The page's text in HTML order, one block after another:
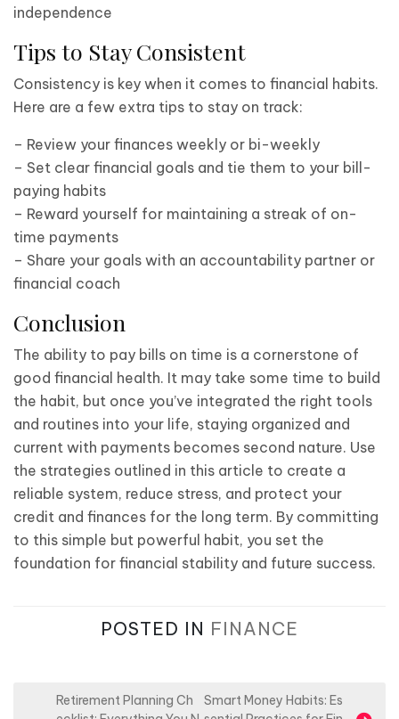
independence
Tips to Stay Consistent
Consistency is key when it comes to financial habits.
Here are a few extra tips to stay on track:
– Review your finances weekly or bi-weekly
– Set clear financial goals and tie them to your bill-
paying habits
– Reward yourself for maintaining a streak of on-
time payments
– Share your goals with an accountability partner or
financial coach
Conclusion
The ability to pay bills on time is a cornerstone of
good financial health. It may take some time to build
the habit, but once you’ve integrated the right tools
and routines into your life, staying organized and
current with payments becomes second nature. Use
the strategies outlined in this article to create a
reliable system, reduce stress, and protect your
credit and finances for the long term. By committing
to this simple but powerful habit, you set the
foundation for financial stability and future success.
POSTED IN FINANCE
Retirement Planning Ch
Smart Money Habits: Es